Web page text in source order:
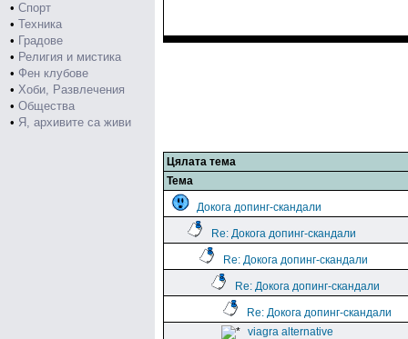
• Спорт
• Техника
• Градове
• Религия и мистика
• Фен клубове
• Хоби, Развлечения
• Общества
• Я, архивите са живи
Цялата тема
Тема
Докога допинг-скандали
Re: Докога допинг-скандали
Re: Докога допинг-скандали
Re: Докога допинг-скандали
Re: Докога допинг-скандали
viagra alternative